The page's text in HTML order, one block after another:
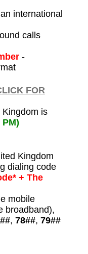
international
calls
-
FOR
is
Kingdom
dialing code
+ The
mobile
broadband),
, 78##, 79##